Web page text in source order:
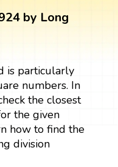
by Long
is particularly
numbers. In
the closest
the given
how to find the
division